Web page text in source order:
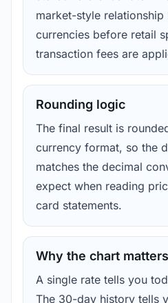
market-style
currencies before retail
transaction fees are
Rounding logic
The final result is
currency format, so the
matches the decimal
expect when reading
card statements.
Why the chart matters
A single rate tells you
The 30-day history tells